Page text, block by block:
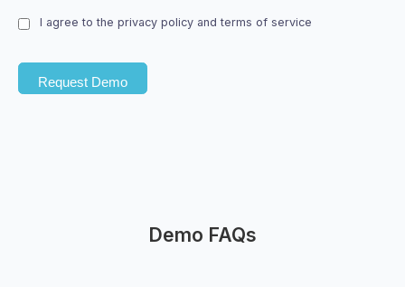
I agree to the privacy policy and terms of service
Demo FAQs